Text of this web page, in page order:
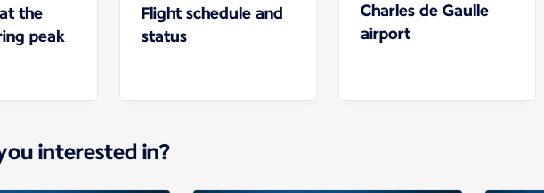
the
peak
Flight schedule and
status
Charles de Gaulle
airport
interested in?